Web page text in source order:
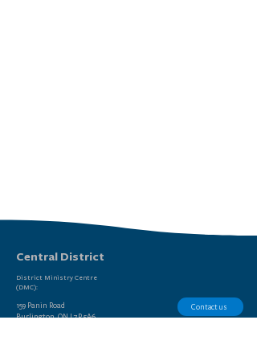
Central District
District Ministry Centre
(DMC):
159 Panin Road
Burlington, ON L7P 5A6
Contact us